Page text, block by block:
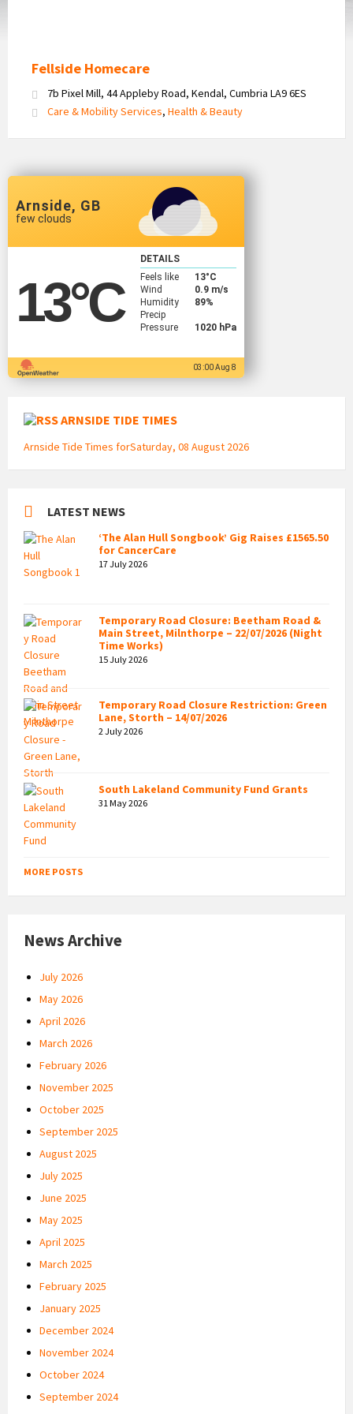
Fellside Homecare
7b Pixel Mill, 44 Appleby Road, Kendal, Cumbria LA9 6ES
Care & Mobility Services, Health & Beauty
Arnside, GB
few clouds
13°C
DETAILS
Feels like
13°C
Wind
0.9 m/s
Humidity
89%
Precip
Pressure
1020 hPa
03:00 Aug 8
ARNSIDE TIDE TIMES
Arnside Tide Times forSaturday, 08 August 2026
LATEST NEWS
‘The Alan Hull Songbook’ Gig Raises £1565.50
for CancerCare
17 July 2026
Temporary Road Closure: Beetham Road &
Main Street, Milnthorpe – 22/07/2026 (Night
Time Works)
15 July 2026
Temporary Road Closure Restriction: Green
Lane, Storth – 14/07/2026
2 July 2026
South Lakeland Community Fund Grants
31 May 2026
MORE POSTS
News Archive
July 2026
May 2026
April 2026
March 2026
February 2026
November 2025
October 2025
September 2025
August 2025
July 2025
June 2025
May 2025
April 2025
March 2025
February 2025
January 2025
December 2024
November 2024
October 2024
September 2024